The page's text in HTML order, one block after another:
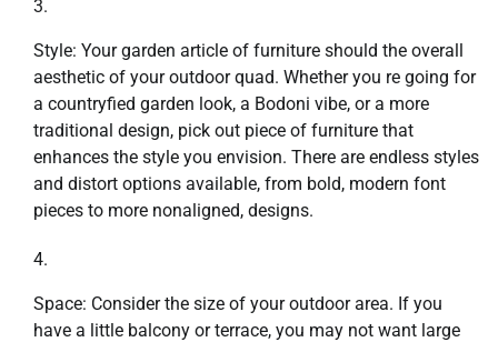
Style: Your garden article of furniture should the overall
aesthetic of your outdoor quad. Whether you re going for
a countryfied garden look, a Bodoni vibe, or a more
traditional design, pick out piece of furniture that
enhances the style you envision. There are endless styles
and distort options available, from bold, modern font
pieces to more nonaligned, designs.
Space: Consider the size of your outdoor area. If you
have a little balcony or terrace, you may not want large